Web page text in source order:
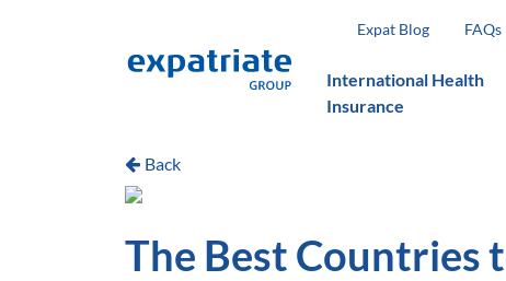
Expat Blog FAQs
International Health
Insurance
Back
The Best Countries